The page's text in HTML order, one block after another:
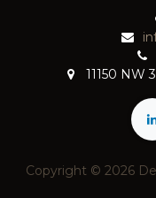
11150 NW
Copyright © 2026